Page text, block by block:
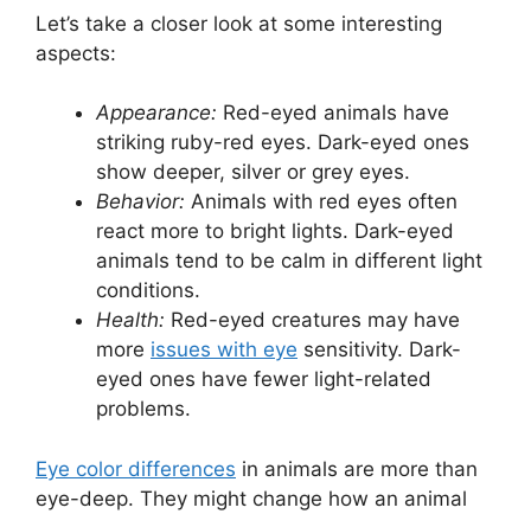
Let’s take a closer look at some interesting
aspects:
Appearance: Red-eyed animals have
striking ruby-red eyes. Dark-eyed ones
show deeper, silver or grey eyes.
Behavior: Animals with red eyes often
react more to bright lights. Dark-eyed
animals tend to be calm in different light
conditions.
Health: Red-eyed creatures may have
more issues with eye sensitivity. Dark-
eyed ones have fewer light-related
problems.
Eye color differences in animals are more than
eye-deep. They might change how an animal